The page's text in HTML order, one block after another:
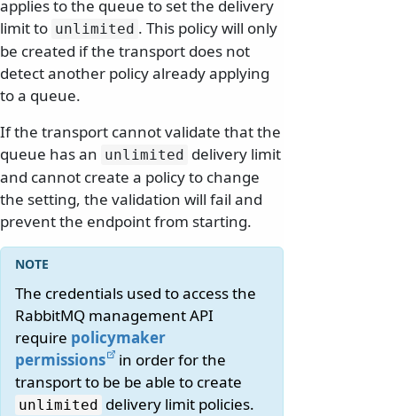
applies to the queue to set the delivery
limit to unlimited . This policy will only
be created if the transport does not
detect another policy already applying
to a queue.
If the transport cannot validate that the
queue has an unlimited
delivery limit
and cannot create a policy to change
the setting, the validation will fail and
prevent the endpoint from starting.
The credentials used to access the
RabbitMQ management API
require policymaker
permissions
in order for the
transport to be be able to create
unlimited delivery limit policies.